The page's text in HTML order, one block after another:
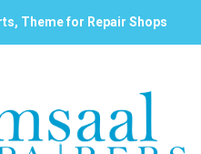
Theme for Repair Shops